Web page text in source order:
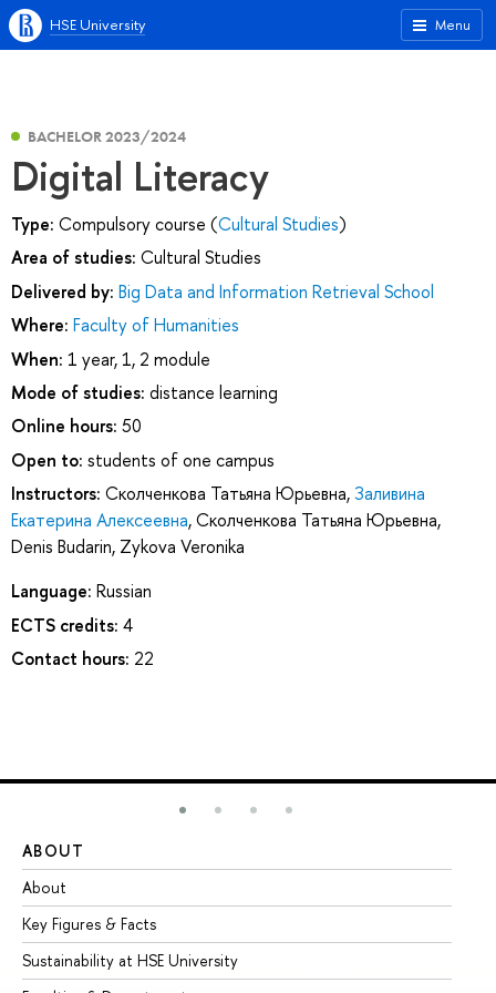
Menu
HSE University
BACHELOR 2023/2024
Digital Literacy
Type: Compulsory course (Cultural Studies)
Area of studies: Cultural Studies
Delivered by: Big Data and Information Retrieval School
Where: Faculty of Humanities
When: 1 year, 1, 2 module
Mode of studies: distance learning
Online hours: 50
Open to: students of one campus
Instructors: Сколченкова Татьяна Юрьевна, Заливина
Екатерина Алексеевна,Сколченкова Татьяна Юрьевна,
Denis Budarin, Zykova Veronika
Language: Russian
ECTS credits: 4
Contact hours: 22
ABOUT
About
Key Figures & Facts
Sustainability at HSE University